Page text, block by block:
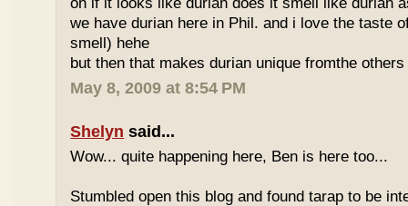
we have durian here in Phil. and i love the taste
smell) hehe
but then that makes durian unique fromthe
May 8, 2009 at 8:54 PM
Shelyn said...
Wow... quite happening here, Ben is here too...
Stumbled open this blog and found tarap to be